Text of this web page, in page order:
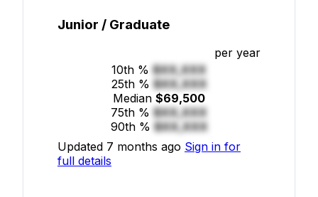
Junior / Graduate
per year
10th % $XX,XXX
25th % $XX,XXX
Median $69,500
75th % $XX,XXX
90th % $XX,XXX
Updated 7 months ago Sign in for
full details